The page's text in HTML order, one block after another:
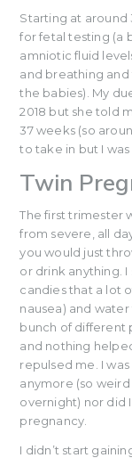
Starting at around
for fetal testing (a
amniotic fluid
and breathing
the babies). My
2018 but she told
37 weeks (so
to take in but I
Twin
The first trimester
from severe, all
you would just
or drink anything.
candies that a lot
nausea) and
bunch of different
and nothing
repulsed me. I
anymore (so
overnight) nor did
pregnancy.
I didn’t start